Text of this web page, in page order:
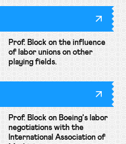
Prof. Block on the influence
of labor unions on other
playing fields.
Prof. Block on Boeing's labor
negotiations with the
International Association of